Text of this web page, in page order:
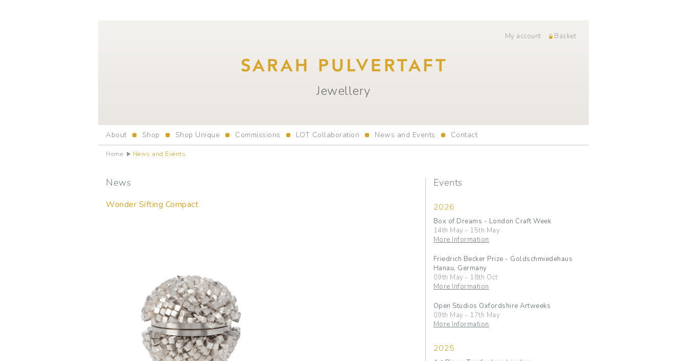
My account Basket
Jewellery
About Shop Shop Unique Commissions LOT Collaboration News and Events Contact
Home News and Events
News
Wonder Sifting Compact
Events
2026
Box of Dreams - London Craft Week
14th May - 15th May
More Information
Friedrich Becker Prize - Goldschmiedehaus
Hanau, Germany
09th May - 18th Oct
More Information
Open Studios Oxfordshire Artweeks
09th May - 17th May
More Information
2025